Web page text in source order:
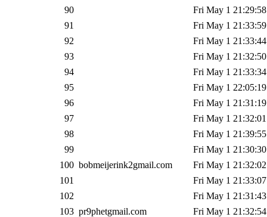
90
Fri May 1
91
Fri May 1
92
Fri May 1
93
Fri May 1
94
Fri May 1
95
Fri May 1
96
Fri May 1
97
Fri May 1
98
Fri May 1
99
Fri May 1
100 bobmeijerink2gmail.com
Fri May 1
101
Fri May 1
102
Fri May 1
103 pr9phetgmail.com
Fri May 1